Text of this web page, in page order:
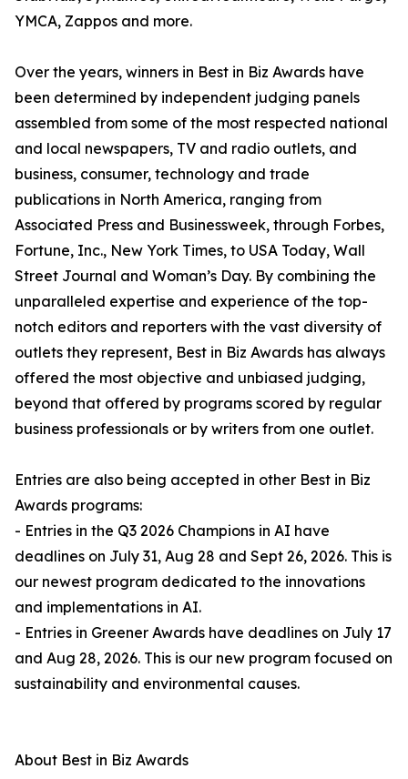
YMCA, Zappos and more.
Over the years, winners in Best in Biz Awards have
been determined by independent judging panels
assembled from some of the most respected national
and local newspapers, TV and radio outlets, and
business, consumer, technology and trade
publications in North America, ranging from
Associated Press and Businessweek, through Forbes,
Fortune, Inc., New York Times, to USA Today, Wall
Street Journal and Woman’s Day. By combining the
unparalleled expertise and experience of the top-
notch editors and reporters with the vast diversity of
outlets they represent, Best in Biz Awards has always
offered the most objective and unbiased judging,
beyond that offered by programs scored by regular
business professionals or by writers from one outlet.
Entries are also being accepted in other Best in Biz
Awards programs:
- Entries in the Q3 2026 Champions in AI have
deadlines on July 31, Aug 28 and Sept 26, 2026. This is
our newest program dedicated to the innovations
and implementations in AI.
- Entries in Greener Awards have deadlines on July 17
and Aug 28, 2026. This is our new program focused on
sustainability and environmental causes.
About Best in Biz Awards